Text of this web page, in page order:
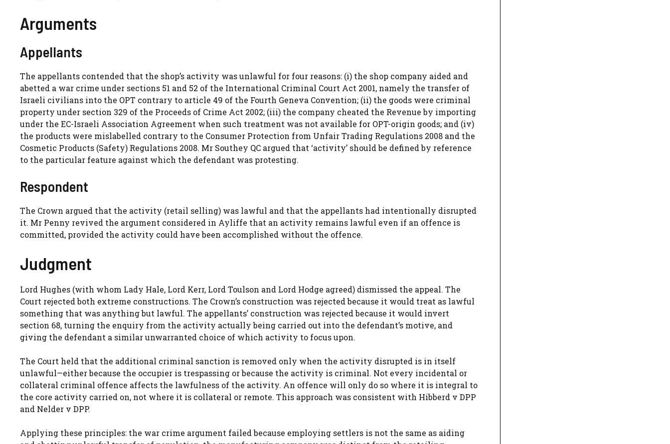
Arguments
Appellants
The appellants contended that the shop’s activity was unlawful for four reasons: (i) the shop company aided and
abetted a war crime under sections 51 and 52 of the International Criminal Court Act 2001, namely the transfer of
Israeli civilians into the OPT contrary to article 49 of the Fourth Geneva Convention; (ii) the goods were criminal
property under section 329 of the Proceeds of Crime Act 2002; (iii) the company cheated the Revenue by importing
under the EC-Israeli Association Agreement when such treatment was not available for OPT-origin goods; and (iv)
the products were mislabelled contrary to the Consumer Protection from Unfair Trading Regulations 2008 and the
Cosmetic Products (Safety) Regulations 2008. Mr Southey QC argued that ‘activity’ should be defined by reference
to the particular feature against which the defendant was protesting.
Respondent
The Crown argued that the activity (retail selling) was lawful and that the appellants had intentionally disrupted
it. Mr Penny revived the argument considered in Ayliffe that an activity remains lawful even if an offence is
committed, provided the activity could have been accomplished without the offence.
Judgment
Lord Hughes (with whom Lady Hale, Lord Kerr, Lord Toulson and Lord Hodge agreed) dismissed the appeal. The
Court rejected both extreme constructions. The Crown’s construction was rejected because it would treat as lawful
something that was anything but lawful. The appellants’ construction was rejected because it would invert
section 68, turning the enquiry from the activity actually being carried out into the defendant’s motive, and
giving the defendant a similar unwarranted choice of which activity to focus upon.
The Court held that the additional criminal sanction is removed only when the activity disrupted is in itself
unlawful—either because the occupier is trespassing or because the activity is criminal. Not every incidental or
collateral criminal offence affects the lawfulness of the activity. An offence will only do so where it is integral to
the core activity carried on, not where it is collateral or remote. This approach was consistent with Hibberd v DPP
and Nelder v DPP.
Applying these principles: the war crime argument failed because employing settlers is not the same as aiding